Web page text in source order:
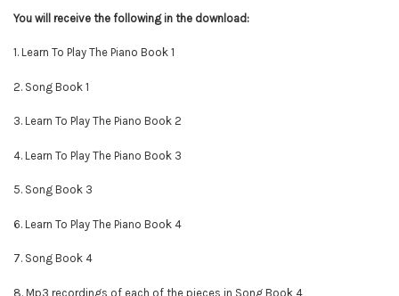
You will receivethe following in the download:
1. Learn To Play The Piano Book 1
2. Song Book 1
3. Learn To Play The Piano Book 2
4. Learn To Play The Piano Book 3
5. Song Book 3
6. Learn To Play The Piano Book 4
7. Song Book 4
8. Mp3 recordings of each of the pieces in Song Book 4